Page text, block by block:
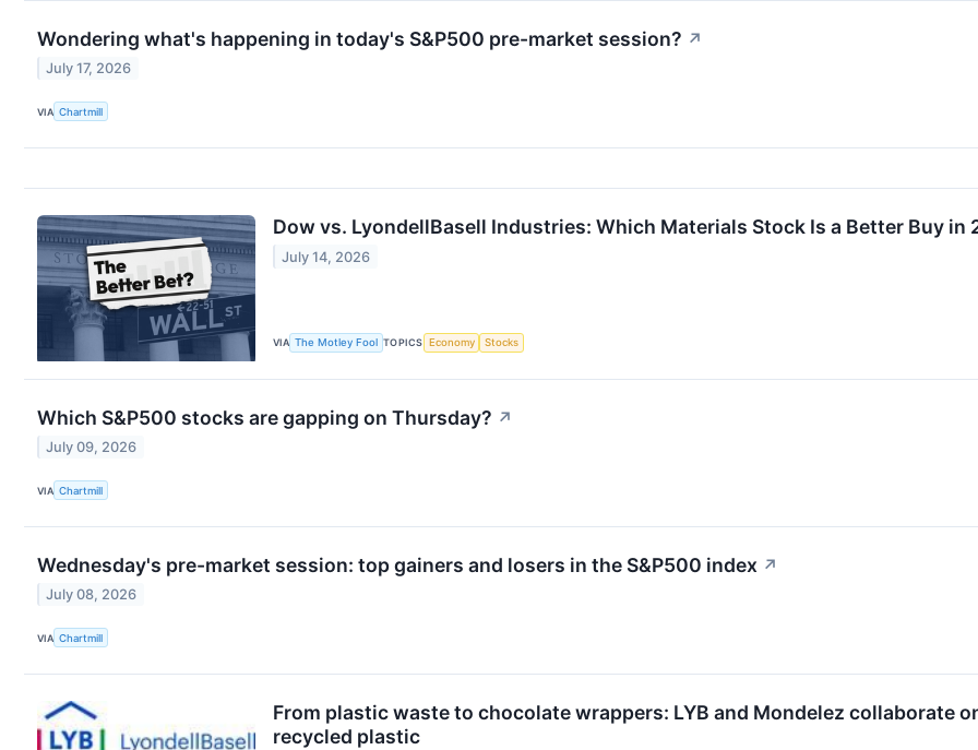
Wondering what's happening in today's S&P500 pre-market session? ↗
July 17, 2026
VIA Chartmill
Dow vs. LyondellBasell Industries: Which Materials Stock Is a Better Buy in
July 14, 2026
VIA The Motley Fool TOPICS Economy Stocks
Which S&P500 stocks are gapping on Thursday? ↗
July 09, 2026
VIA Chartmill
Wednesday's pre-market session: top gainers and losers in the S&P500 index ↗
July 08, 2026
VIA Chartmill
From plastic waste to chocolate wrappers: LYB and Mondelez collaborate
recycled plastic